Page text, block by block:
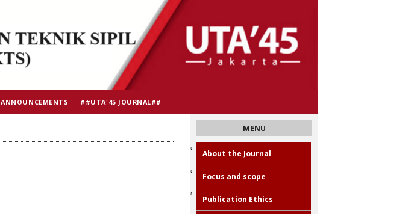
MENU
About the Journal
Focus and scope
Publication Ethics
ANNOUNCEMENTS ##UTA'45 JOURNAL##